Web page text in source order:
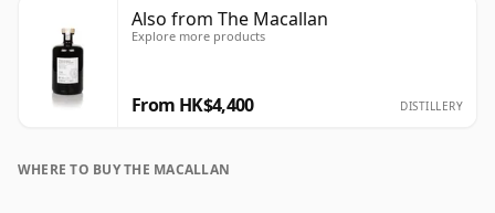
Also from The Macallan
Explore more products
From HK$4,400 DISTILLERY
WHERE TO BUY THE MACALLAN